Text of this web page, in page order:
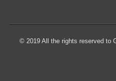
© 2019 All the rights reserved to